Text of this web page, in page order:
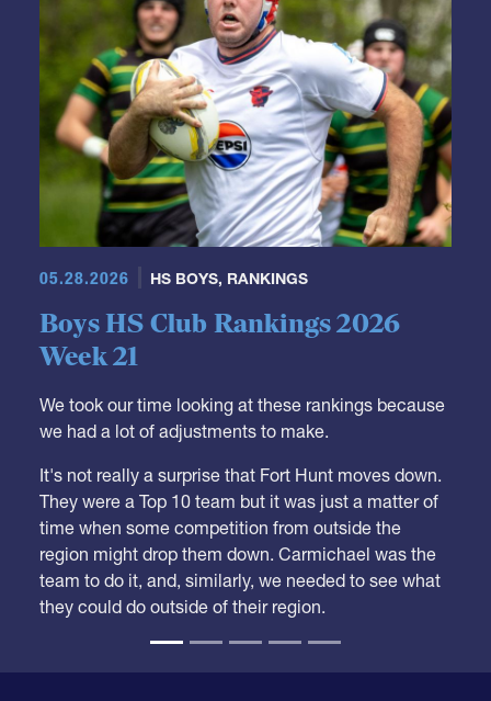
05.28.2026
Boys HS Club Rankings 2026
Week 21
We took our time looking at these rankings because
we had a lot of adjustments to make.
It's not really a surprise that Fort Hunt moves down.
They were a Top 10 team but it was just a matter of
time when some competition from outside the
region might drop them down. Carmichael was the
team to do it, and, similarly, we needed to see what